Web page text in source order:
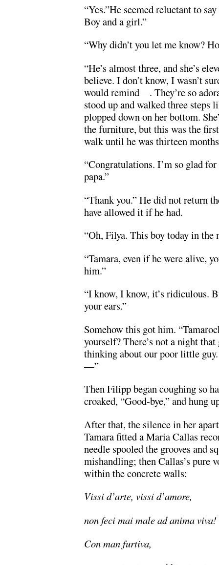
“Yes.”He seemed reluctant to
Boy and a girl.”
“Why didn’t you let me know?
“He’s almost three, and she’s
believe. I don’t know, I wasn’t
would remind—. They’re so
stood up and walked three steps
plopped down on her bottom.
the furniture, but this was the
walk until he was thirteen
“Congratulations. I’m so glad
papa.”
“Thank you.” He did not return
have allowed it if he had.
“Oh, Filya. This boy today in
“Tamara, even if he were alive,
him.”
“I know, I know, it’s ridiculous.
your ears.”
Somehow this got him.
yourself? There’s not a night
thinking about our poor little
—”
Then Filipp began coughing so
croaked, “Good-bye,” and hung
After that, the silence in her
Tamara fitted a Maria Callas
needle spooled the grooves and
mishandling; then Callas’s pure
within the concrete walls:
Vissi d’arte, vissi d’amore,
non feci mai male ad anima viva!
Con man furtiva,